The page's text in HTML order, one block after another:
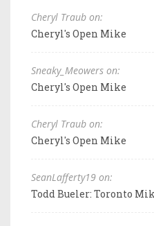
Cheryl Traub on:
Cheryl's Open Mike
Sneaky_Meowers on:
Cheryl's Open Mike
Cheryl Traub on:
Cheryl's Open Mike
SeanLafferty19 on:
Todd Bueler: Toronto